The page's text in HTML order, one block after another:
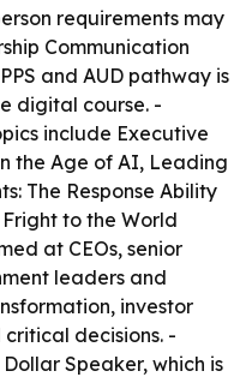
requirements may
Communication
and AUD pathway is
digital course. -
include Executive
the Age of AI, Leading
The Response Ability
to the World
at CEOs, senior
leaders and
investor
decisions. -
Speaker, which is